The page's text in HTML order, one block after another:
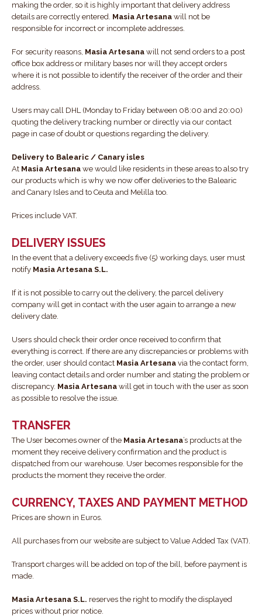
making the order, so it is highly important that delivery address
details are correctly entered. Masia Artesana will not be
responsible for incorrect or incomplete addresses.
For security reasons, Masia Artesana will not send orders to a post
office box address or military bases nor will they accept orders
where it is not possible to identify the receiver of the order and their
address.
Users may call DHL (Monday to Friday between 08:00 and 20:00)
quoting the delivery tracking number or directly via our contact
page in case of doubt or questions regarding the delivery.
Delivery to Balearic / Canary isles
At Masia Artesana we would like residents in these areas to also try
our products which is why we now offer deliveries to the Balearic
and Canary Isles and to Ceuta and Melilla too.
Prices include VAT.
DELIVERY ISSUES
In the event that a delivery exceeds five (5) working days, user must
notify Masia Artesana S.L.
If it is not possible to carry out the delivery, the parcel delivery
company will get in contact with the user again to arrange a new
delivery date.
Users should check their order once received to confirm that
everything is correct. If there are any discrepancies or problems with
the order, user should contact Masia Artesana via the contact form,
leaving contact details and order number and stating the problem or
discrepancy. Masia Artesana will get in touch with the user as soon
as possible to resolve the issue.
TRANSFER
The User becomes owner of the Masia Artesana’s products at the
moment they receive delivery confirmation and the product is
dispatched from our warehouse. User becomes responsible for the
products the moment they receive the order.
CURRENCY, TAXES AND PAYMENT METHOD
Prices are shown in Euros.
All purchases from our website are subject to Value Added Tax (VAT).
Transport charges will be added on top of the bill, before payment is
made.
Masia Artesana S.L. reserves the right to modify the displayed
prices without prior notice.